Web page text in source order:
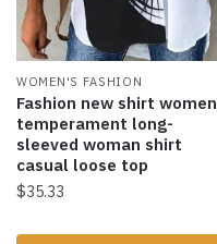
WOMEN'S FASHION
Fashion new shirt women
temperament long-
sleeved woman shirt
casual loose top
$35.33